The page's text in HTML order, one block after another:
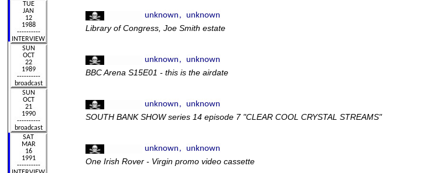
Library of Congress, Joe Smith estate
BBC Arena S15E01 - this is the airdate
SOUTH BANK SHOW series 14 episode 7 "CLEAR COOL CRYSTAL STREAMS"
One Irish Rover - Virgin promo video cassette